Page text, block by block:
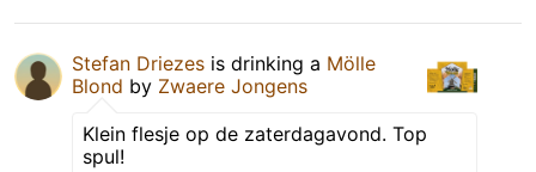
Stefan Driezes is drinking a Mölle
Blond by Zwaere Jongens
Klein flesje op de zaterdagavond. Top
spul!